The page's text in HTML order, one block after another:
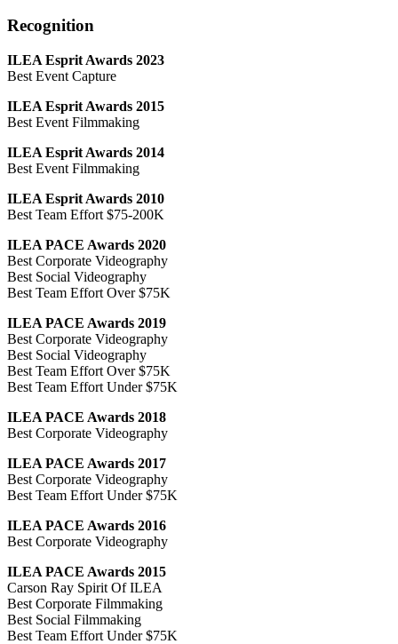
Recognition
ILEA Esprit Awards 2023
Best Event Capture
ILEA Esprit Awards 2015
Best Event Filmmaking
ILEA Esprit Awards 2014
Best Event Filmmaking
ILEA Esprit Awards 2010
Best Team Effort $75-200K
ILEA PACE Awards 2020
Best Corporate Videography
Best Social Videography
Best Team Effort Over $75K
ILEA PACE Awards 2019
Best Corporate Videography
Best Social Videography
Best Team Effort Over $75K
Best Team Effort Under $75K
ILEA PACE Awards 2018
Best Corporate Videography
ILEA PACE Awards 2017
Best Corporate Videography
Best Team Effort Under $75K
ILEA PACE Awards 2016
Best Corporate Videography
ILEA PACE Awards 2015
Carson Ray Spirit Of ILEA
Best Corporate Filmmaking
Best Social Filmmaking
Best Team Effort Under $75K